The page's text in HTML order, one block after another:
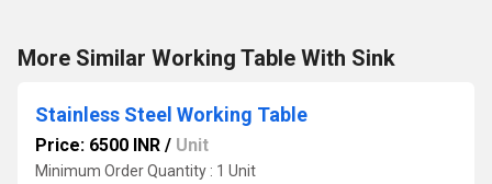
More Similar Working Table With Sink
Stainless Steel Working Table
Price: 6500 INR / Unit
Minimum Order Quantity : 1 Unit